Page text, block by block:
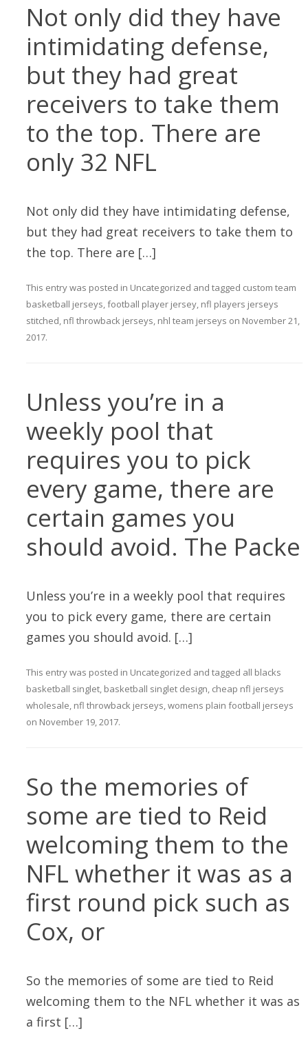
Not only did they have
intimidating defense,
but they had great
receivers to take them
to the top. There are
only 32 NFL
Not only did they have intimidating defense,
but they had great receivers to take them to
the top. There are […]
This entry was posted in Uncategorized and tagged custom team
basketball jerseys,football player jersey, nfl players jerseys
stitched, nfl throwback jerseys, nhl team jerseys on November 21,
2017.
Unless you’re in a
weekly pool that
requires you to pick
every game, there are
certain games you
should avoid. The Packe
Unless you’re in a weekly pool that requires
you to pick every game, there are certain
games you should avoid. […]
This entry was posted in Uncategorized and tagged all blacks
basketball singlet, basketball singlet design, cheap nfl jerseys
wholesale, nfl throwback jerseys,womens plain football jerseys
on November 19, 2017.
So the memories of
some are tied to Reid
welcoming them to the
NFL whether it was as a
first round pick such as
Cox, or
So the memories of some are tied to Reid
welcoming them to the NFL whether it was as
a first […]